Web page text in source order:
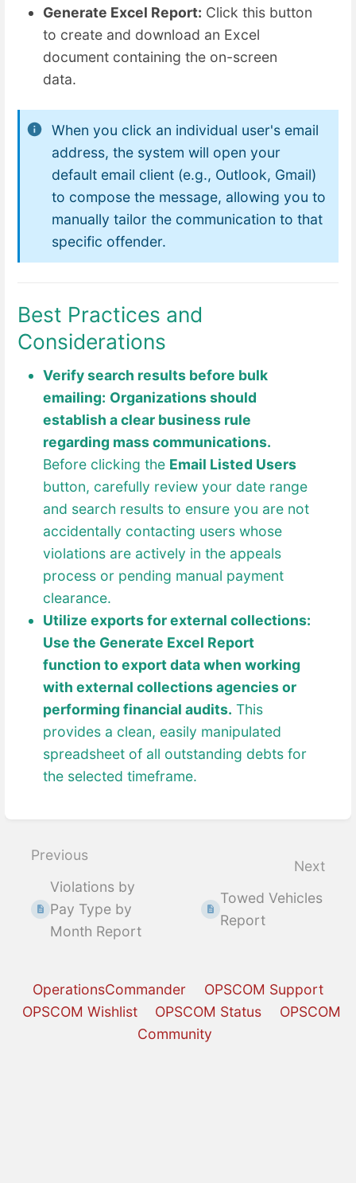
Generate Excel Report: Click this button
to create and download an Excel
document containing the on-screen
data.
When you click an individual user's email
address, the system will open your
default email client (e.g., Outlook, Gmail)
to compose the message, allowing you to
manually tailor the communication to that
specific offender.
Best Practices and
Considerations
Verify search results before bulk
emailing: Organizations should
establish a clear business rule
regarding mass communications.
Before clicking the Email Listed Users
button, carefully review your date range
and search results to ensure you are not
accidentally contacting users whose
violations are actively in the appeals
process or pending manual payment
clearance.
Utilize exports for external collections:
Use the Generate Excel Report
function to export data when working
with external collections agencies or
performing financial audits. This
provides a clean, easily manipulated
spreadsheet of all outstanding debts for
the selected timeframe.
Enter
select
Previous
Violations by
Pay Type by
Month Report
Next
Towed Vehicles
Report
OperationsCommander
OPSCOM Support
OPSCOM Wishlist
OPSCOM Status
OPSCOM
Community